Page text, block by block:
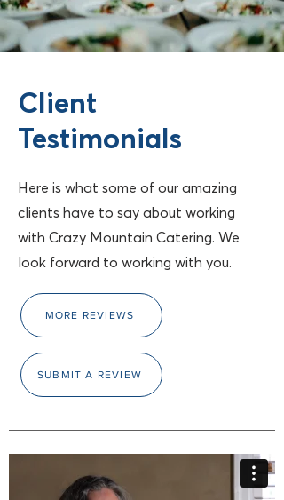
Client
Testimonials
Here is what some of our amazing
clients have to say about working
with Crazy Mountain Catering. We
look forward to working with you.
MORE REVIEWS
SUBMIT A REVIEW